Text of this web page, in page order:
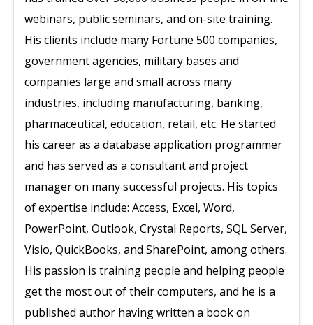
webinars, public seminars, and on-site training.
His clients include many Fortune 500 companies,
government agencies, military bases and
companies large and small across many
industries, including manufacturing, banking,
pharmaceutical, education, retail, etc. He started
his career as a database application programmer
and has served as a consultant and project
manager on many successful projects. His topics
of expertise include: Access, Excel, Word,
PowerPoint, Outlook, Crystal Reports, SQL Server,
Visio, QuickBooks, and SharePoint, among others.
His passion is training people and helping people
get the most out of their computers, and he is a
published author having written a book on